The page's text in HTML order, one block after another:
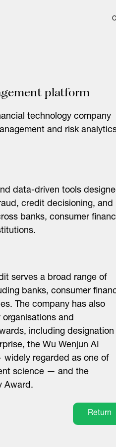
platform
technology company
and risk
data-driven tools
credit decisioning, and
banks, consumer
serves a broad range of
banks, consumer
The company has also
and
including designation
the Wu Wenjun AI
regarded as one of
science — and the
Award.
Return